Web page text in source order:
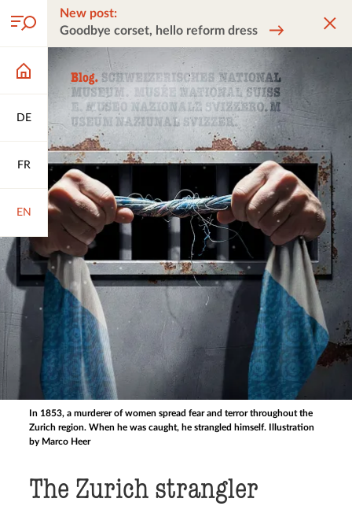
DE
FR
EN
New post:
Goodbye corset, hello reform dress
In 1853, a murderer of women spread fear and terror throughout the
Zurich region. When he was caught, he strangled himself. Illustration
by Marco Heer
The Zurich strangler